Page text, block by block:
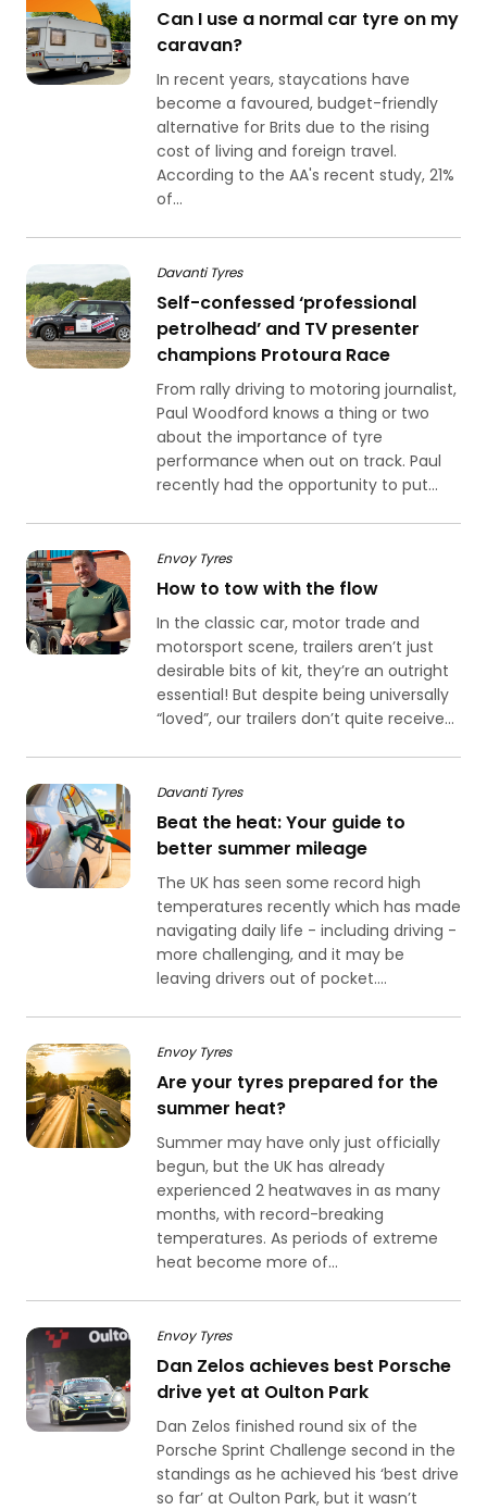
Can I use a normal car tyre on my
caravan?
In recent years, staycations have
become a favoured, budget-friendly
alternative for Brits due to the rising
cost of living and foreign travel.
According to the AA's recent study, 21%
of...
Davanti Tyres
Self-confessed ‘professional
petrolhead’ and TV presenter
champions Protoura Race
From rally driving to motoring journalist,
Paul Woodford knows a thing or two
about the importance of tyre
performance when out on track. Paul
recently had the opportunity to put...
Envoy Tyres
How to tow with the flow
In the classic car, motor trade and
motorsport scene, trailers aren’t just
desirable bits of kit, they’re an outright
essential! But despite being universally
“loved”, our trailers don’t quite receive...
Davanti Tyres
Beat the heat: Your guide to
better summer mileage
The UK has seen some record high
temperatures recently which has made
navigating daily life - including driving -
more challenging, and it may be
leaving drivers out of pocket....
Envoy Tyres
Are your tyres prepared for the
summer heat?
Summer may have only just officially
begun, but the UK has already
experienced 2 heatwaves in as many
months, with record-breaking
temperatures. As periods of extreme
heat become more of...
Envoy Tyres
Dan Zelos achieves best Porsche
drive yet at Oulton Park
Dan Zelos finished round six of the
Porsche Sprint Challenge second in the
standings as he achieved his ‘best drive
so far’ at Oulton Park, but it wasn’t